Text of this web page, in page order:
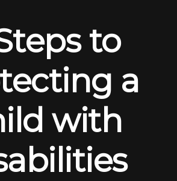
to
a
with